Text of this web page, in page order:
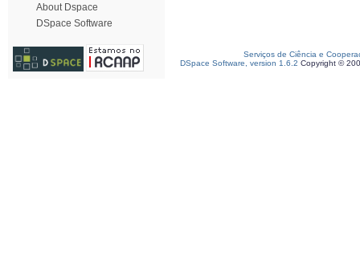
About Dspace
DSpace Software
Serviços de Ciência e
DSpace Software, version 1.6.2 Copyright ©